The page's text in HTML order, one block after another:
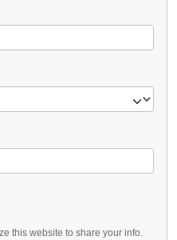
this website to share your info.